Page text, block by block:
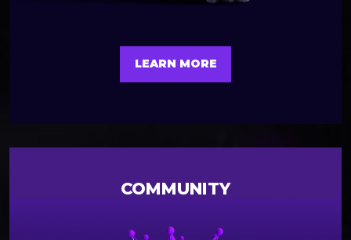
LEARN MORE
COMMUNITY